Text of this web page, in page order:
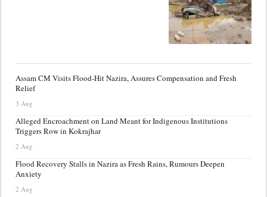
Assam CM Visits Flood-Hit Nazira, Assures Compensation and Fresh
Relief
3 Aug
Alleged Encroachment on Land Meant for Indigenous Institutions
Triggers Row in Kokrajhar
2 Aug
Flood Recovery Stalls in Nazira as Fresh Rains, Rumours Deepen
Anxiety
2 Aug